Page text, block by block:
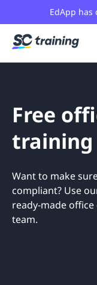
EdApp
Free
training
Want to make
compliant? Use
ready-made
team.